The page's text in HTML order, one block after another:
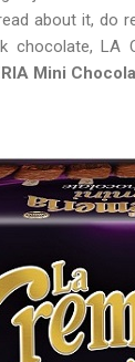
about it, do
chocolate, LA
Mini